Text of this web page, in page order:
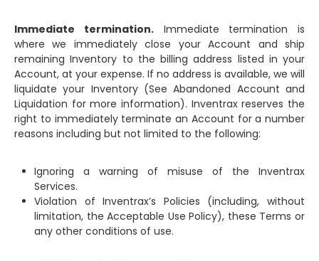
Immediate termination.Immediate termination is
where we immediately close your Account and ship
remaining Inventory to the billing address listed in your
Account, at your expense. If no address is available, we will
liquidate your Inventory (See Abandoned Account and
Liquidation for more information). Inventrax reserves the
right to immediately terminate an Account for a number
reasons including but not limited to the following:
Ignoring a warning of misuse of the Inventrax
Services.
Violation of Inventrax’s Policies (including, without
limitation, the Acceptable Use Policy), these Terms or
any other conditions of use.